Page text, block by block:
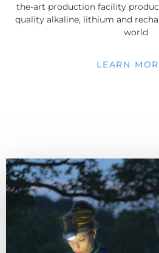
the-art production facility
quality alkaline, lithium and
world
LEARN